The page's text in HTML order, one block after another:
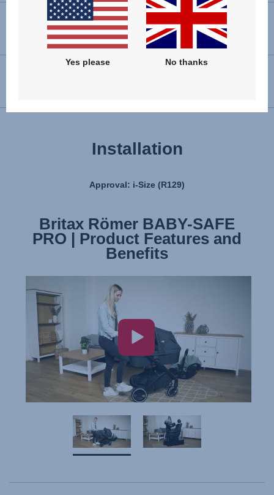
VIEW SPARE PARTS
Installation
Approval: i-Size (R129)
Britax Römer BABY-SAFE
PRO | Product Features and
Benefits
Britax Römer BABY-SAFE
PRO | Installation
Yes please No thanks